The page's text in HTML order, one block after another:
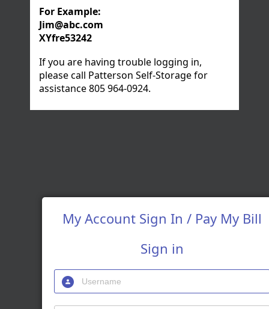
For Example:
Jim@abc.com
XYfre53242
If you are having trouble logging in,
please call Patterson Self-Storage for
assistance805 964-0924.
My Account Sign In / Pay My Bill
Sign in